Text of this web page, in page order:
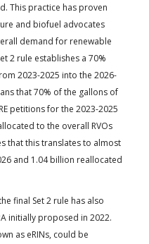
This practice has proven
and biofuel advocates
demand for renewable
2 rule establishes a 70%
2023-2025 into the 2026-
that 70% of the gallons of
petitions for the 2023-2025
to the overall RVOs
that this translates to almost
and 1.04 billion reallocated
final Set 2 rule has also
initially proposed in 2022.
as eRINs, could be